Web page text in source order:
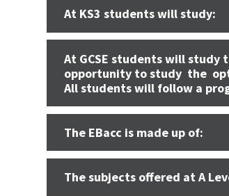
At KS3 students will study:
At GCSE students will
opportunity to study the
All students will follow a
The EBacc is made up of:
The subjects offered at A